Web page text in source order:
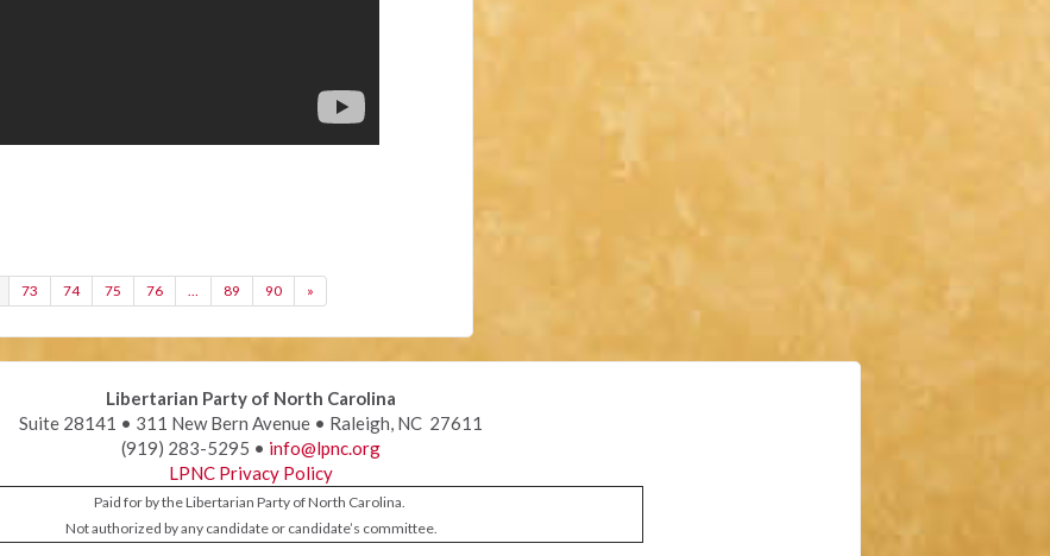
73 74 75 76 … 89 90 »
Libertarian Party of North Carolina
Suite 28141 • 311 New Bern Avenue • Raleigh, NC 27611
(919) 283-5295 • info@lpnc.org
LPNC Privacy Policy
Paid for by the Libertarian Party of North Carolina.
Not authorized by any candidate or candidate’s committee.